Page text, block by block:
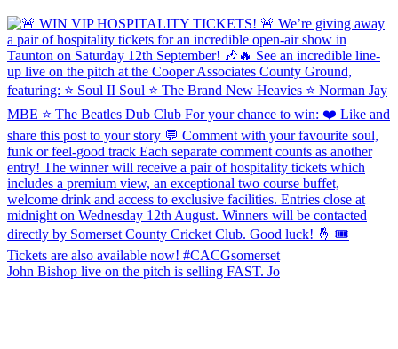
John Bishop live on the pitch is selling FAST. Jo